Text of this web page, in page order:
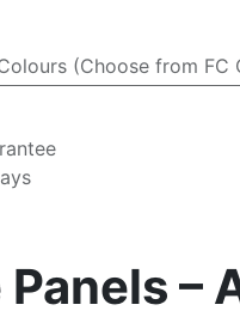
(Choose from FC
–